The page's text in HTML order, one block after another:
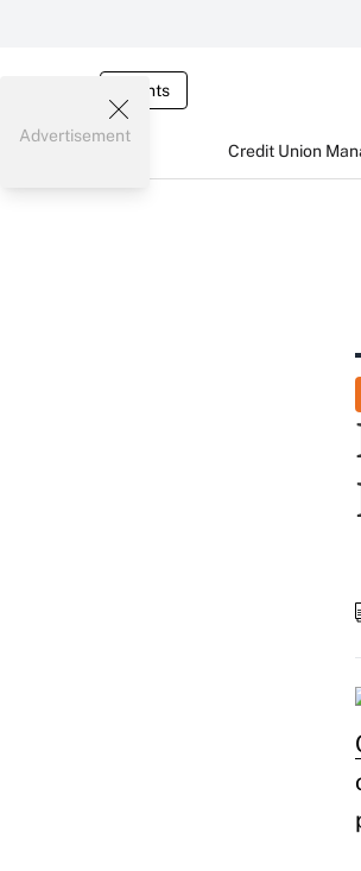
Events
Credit Union
Advertisement